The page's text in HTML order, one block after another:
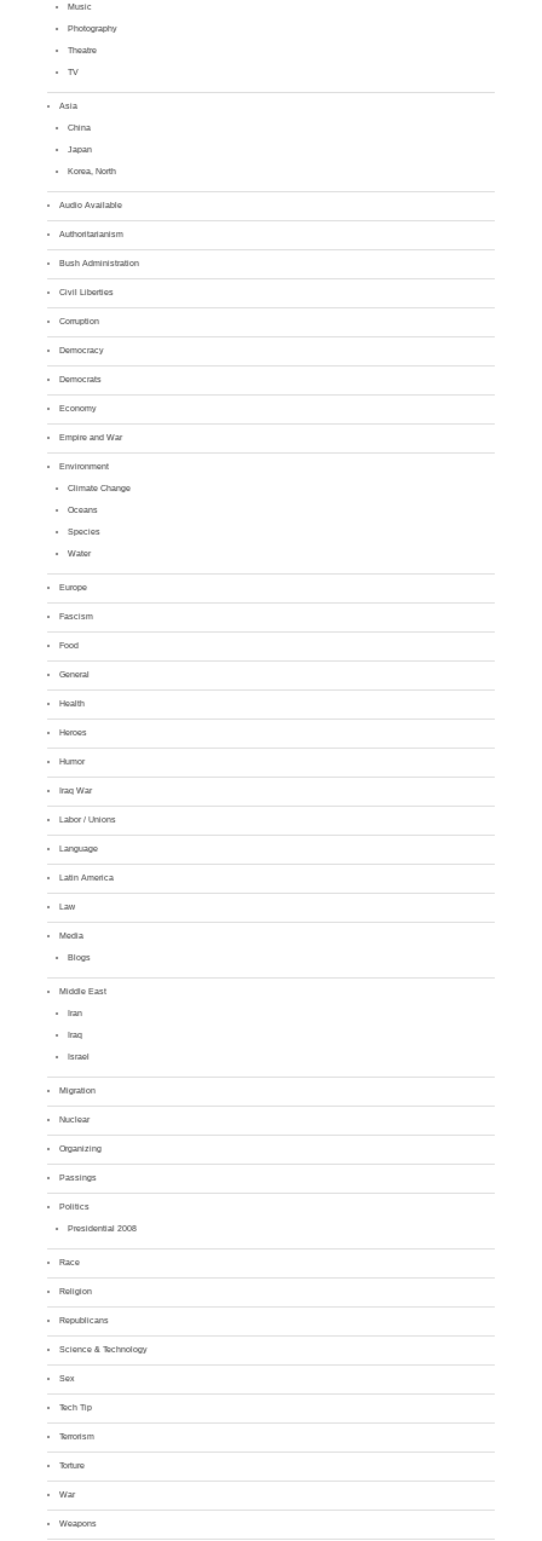
Music
Photography
Theatre
TV
Asia
China
Japan
Korea, North
Audio Available
Authoritarianism
Bush Administration
Civil Liberties
Corruption
Democracy
Democrats
Economy
Empire and War
Environment
Climate Change
Oceans
Species
Water
Europe
Fascism
Food
General
Health
Heroes
Humor
Iraq War
Labor / Unions
Language
Latin America
Law
Media
Blogs
Middle East
Iran
Iraq
Israel
Migration
Nuclear
Organizing
Passings
Politics
Presidential 2008
Race
Religion
Republicans
Science & Technology
Sex
Tech Tip
Terrorism
Torture
War
Weapons